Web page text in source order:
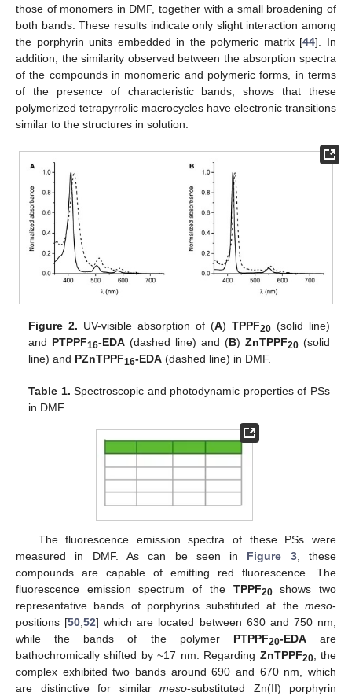
those of monomers in DMF, together with a small broadening of
both bands. These results indicate only slight interaction among
the porphyrin units embedded in the polymeric matrix [44]. In
addition, the similarity observed between the absorption spectra
of the compounds in monomeric and polymeric forms, in terms
of the presence of characteristic bands, shows that these
polymerized tetrapyrrolic macrocycles have electronic transitions
similar to the structures in solution.
Figure 2. UV-visible absorption of (A) TPPF20(solid line)
and PTPPF16-EDA (dashed line) and (B) ZnTPPF20(solid
line) and PZnTPPF16-EDA (dashed line) in DMF.
Table 1. Spectroscopic and photodynamic properties of PSs
in DMF.
The fluorescence emission spectra of these PSs were
measured in DMF. As can be seen in Figure 3, these
compounds are capable of emitting red fluorescence. The
fluorescence emission spectrum of the TPPF20shows two
representative bands of porphyrins substituted at the meso-
positions [50 ,52] which are located between 630 and 750 nm,
while the bands of the polymer PTPPF20-EDAare
bathochromically shifted by ~17 nm. Regarding ZnTPPF20, the
complex exhibited two bands around 690 and 670 nm, which
are distinctive for similar meso-substituted Zn(II) porphyrin